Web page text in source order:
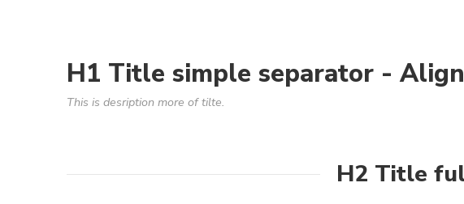
H1 Title simple separator -
This is desription more of tilte.
H2 Title